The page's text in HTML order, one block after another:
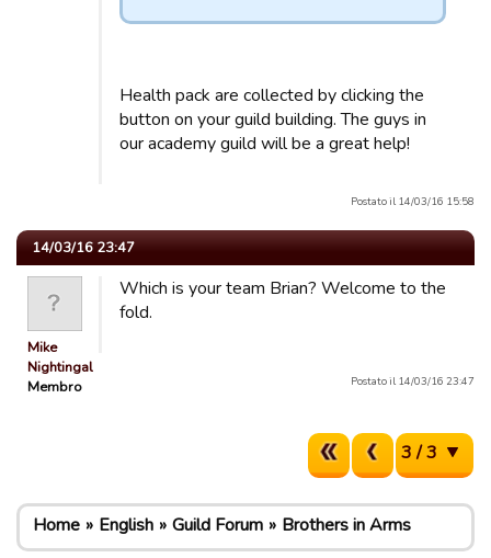
Health pack are collected by clicking the
button on your guild building. The guys in
our academy guild will be a great help!
Postato il 14/03/16 15:58
14/03/16 23:47
Mike
Nightingale
Membro
Which is your team Brian? Welcome to the
fold.
Postato il 14/03/16 23:47
3 / 3
Home English Guild Forum Brothers in Arms